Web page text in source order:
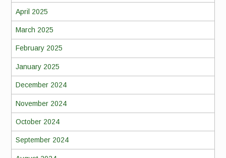
April 2025
March 2025
February 2025
January 2025
December 2024
November 2024
October 2024
September 2024